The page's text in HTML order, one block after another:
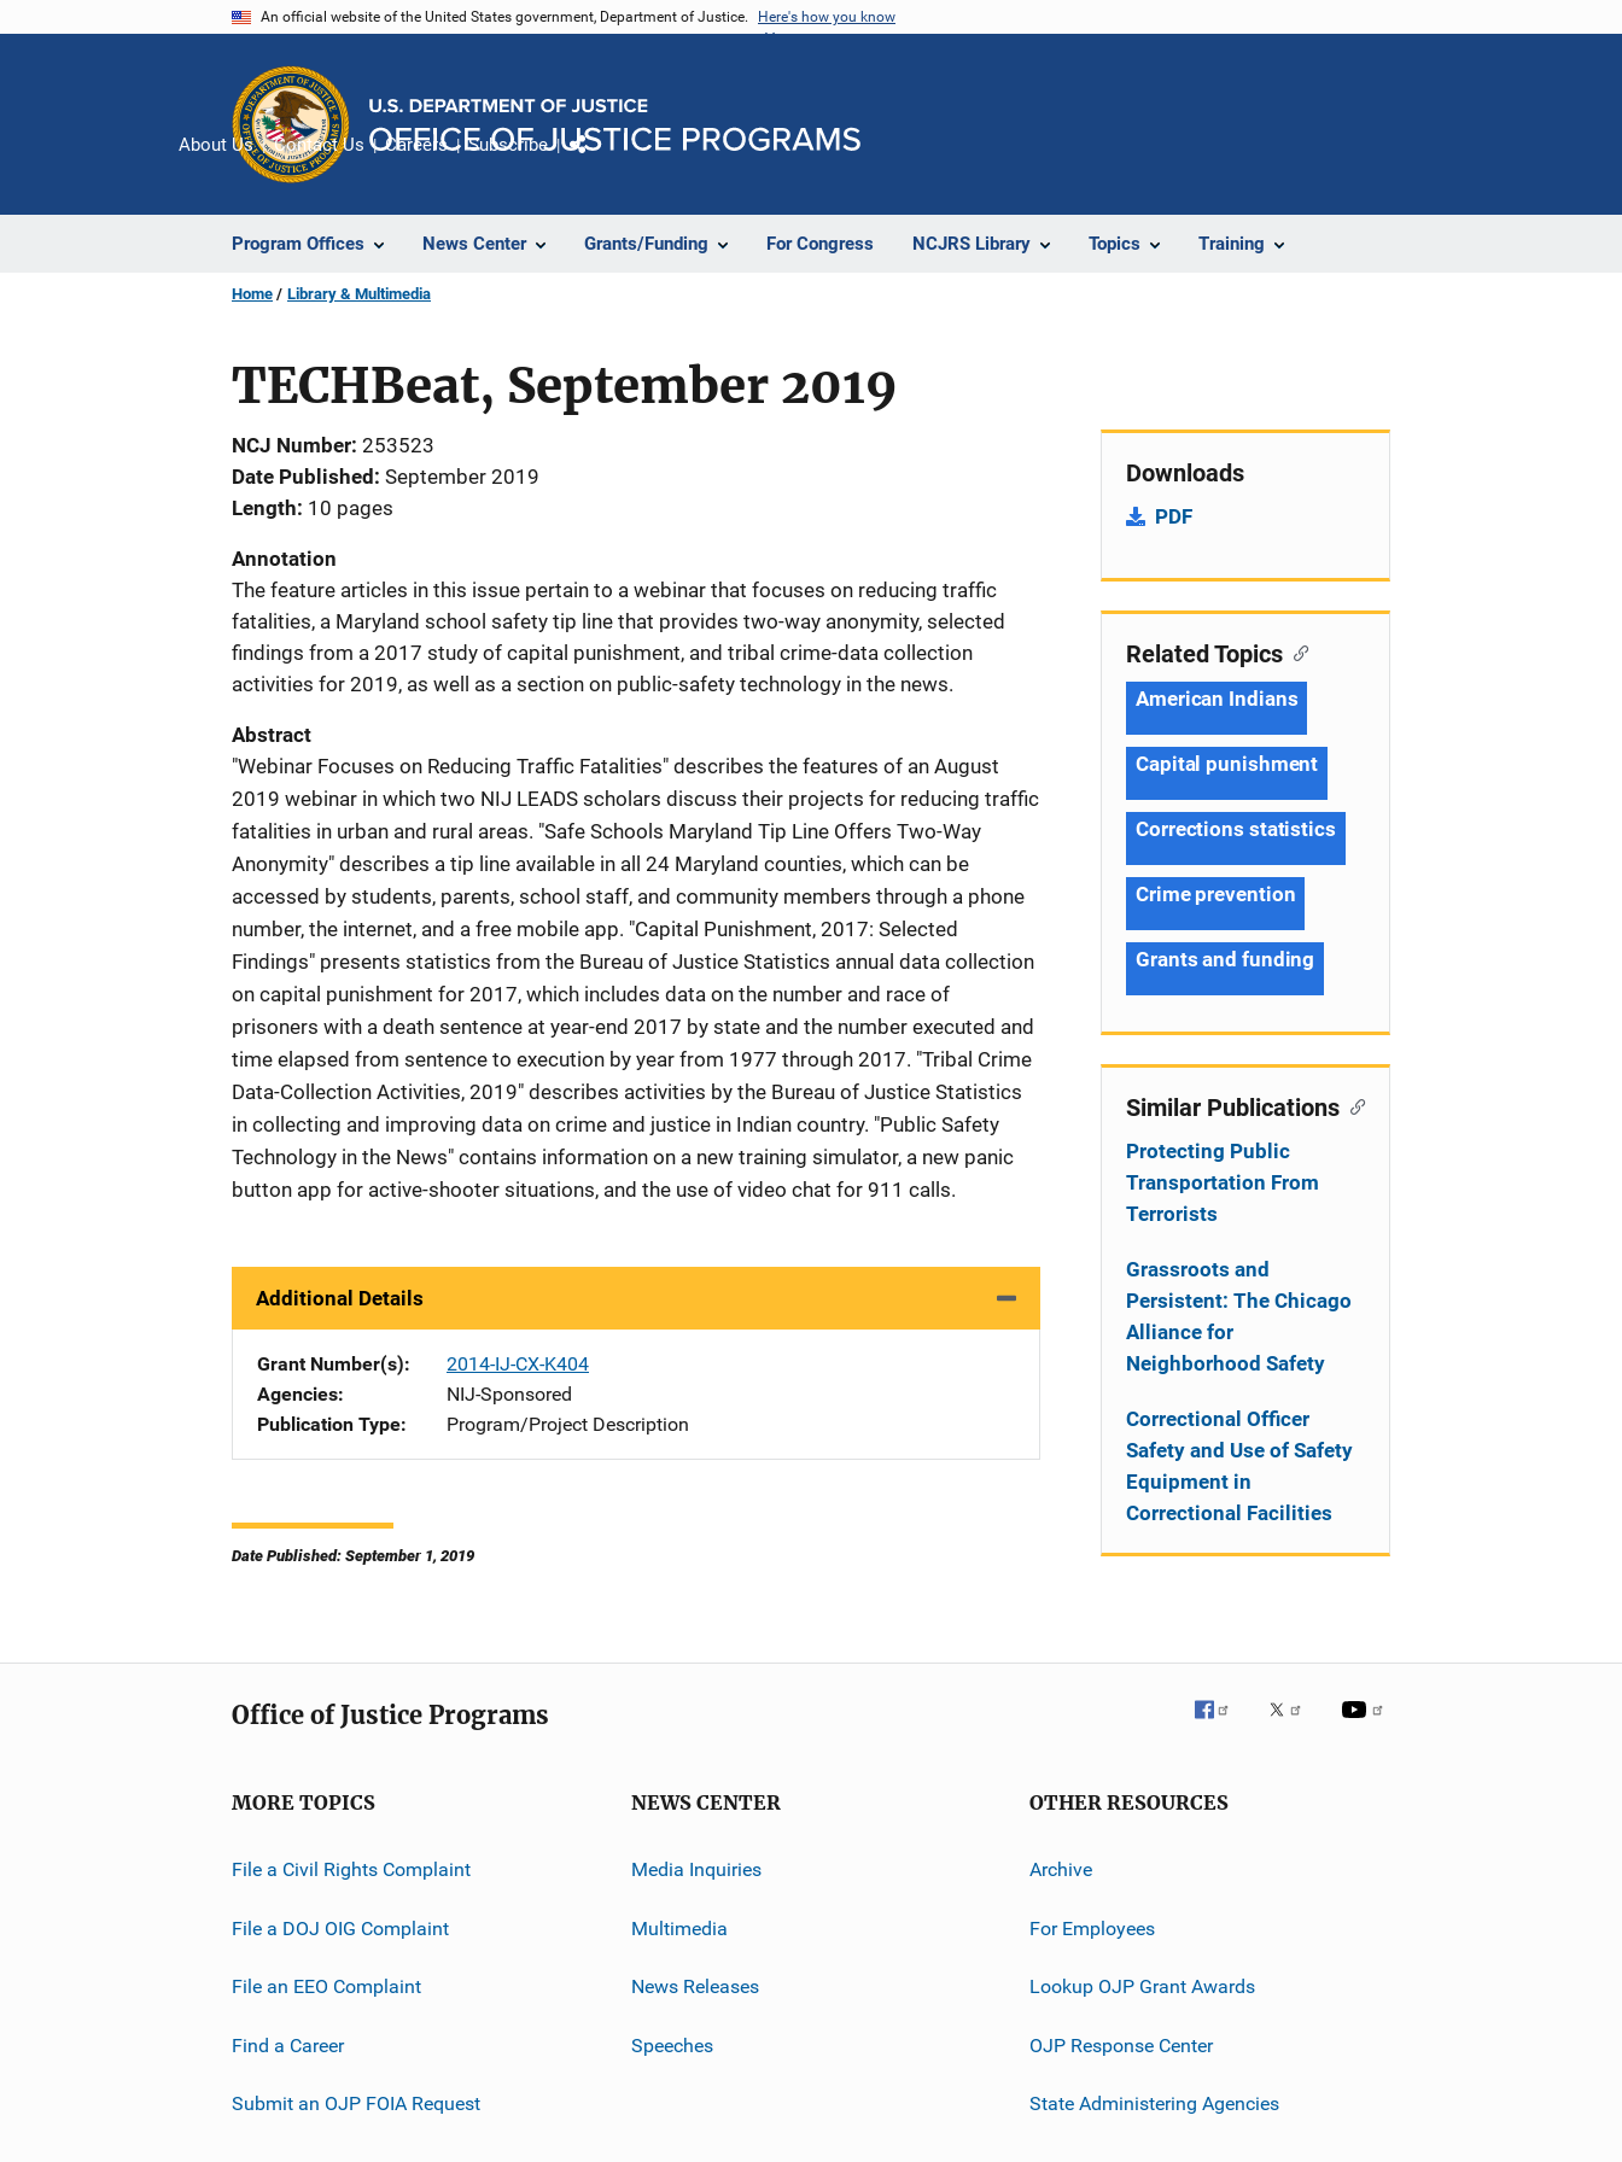
An official website of the United States government, Department of Justice. Here's how you know
Program Offices News Center Grants/Funding For Congress NCJRS Library Topics Training
About Us Contact Us Careers Subscribe
Home Library & Multimedia
TECHBeat, September 2019
NCJ Number 253523
Date Published September 2019
Length 10 pages
Annotation
The feature articles in this issue pertain to a webinar that focuses on reducing traffic
fatalities, a Maryland school safety tip line that provides two-way anonymity, selected
findings from a 2017 study of capital punishment, and tribal crime-data collection
activities for 2019, as well as a section on public-safety technology in the news.
Abstract
"Webinar Focuses on Reducing Traffic Fatalities" describes the features of an August
2019 webinar in which two NIJ LEADS scholars discuss their projects for reducing traffic
fatalities in urban and rural areas. "Safe Schools Maryland Tip Line Offers Two-Way
Anonymity" describes a tip line available in all 24 Maryland counties, which can be
accessed by students, parents, school staff, and community members through a phone
number, the internet, and a free mobile app. "Capital Punishment, 2017: Selected
Findings" presents statistics from the Bureau of Justice Statistics annual data collection
on capital punishment for 2017, which includes data on the number and race of
prisoners with a death sentence at year-end 2017 by state and the number executed and
time elapsed from sentence to execution by year from 1977 through 2017. "Tribal Crime
Data-Collection Activities, 2019" describes activities by the Bureau of Justice Statistics
in collecting and improving data on crime and justice in Indian country. "Public Safety
Technology in the News" contains information on a new training simulator, a new panic
button app for active-shooter situations, and the use of video chat for 911 calls.
Additional Details
Grant Number(s)
2014-IJ-CX-K404
Agencies
NIJ-Sponsored
Publication Type
Program/Project Description
Date Published: September 1, 2019
Downloads
PDF
Related Topics
American Indians
Capital punishment
Corrections statistics
Crime prevention
Grants and funding
Similar Publications
Protecting Public
Transportation From
Terrorists
Grassroots and
Persistent: The Chicago
Alliance for
Neighborhood Safety
Correctional Officer
Safety and Use of Safety
Equipment in
Correctional Facilities
Office of Justice Programs
MORE TOPICS
File a Civil Rights Complaint
File a DOJ OIG Complaint
File an EEO Complaint
Find a Career
Submit an OJP FOIA Request
NEWS CENTER
Media Inquiries
Multimedia
News Releases
Speeches
OTHER RESOURCES
Archive
For Employees
Lookup OJP Grant Awards
OJP Response Center
State Administering Agencies